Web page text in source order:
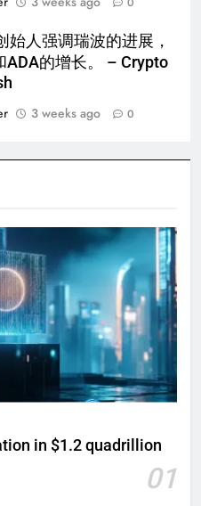
始人强调瑞波的进展，
ADA的增长。 – Crypto
3 weeks ago 0
in $1.2 quadrillion
01